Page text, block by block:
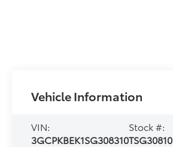
Vehicle Information
VIN:
3GCPKBEK1SG308310
Stock #:
TSG30810